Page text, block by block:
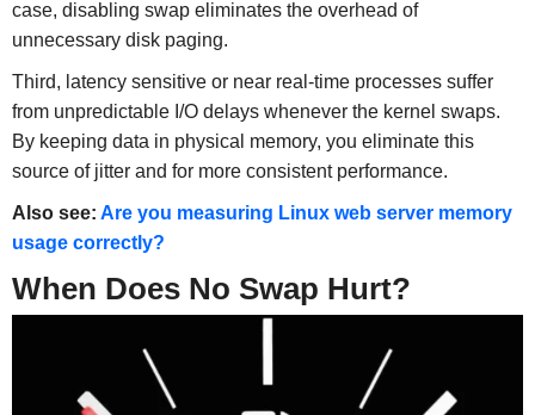
case, disabling swap eliminates the overhead of
unnecessary disk paging.
Third, latency sensitive or near real-time processes suffer
from unpredictable I/O delays whenever the kernel swaps.
By keeping data in physical memory, you eliminate this
source of jitter and for more consistent performance.
Also see: Are you measuring Linux web server memory
usage correctly?
When Does No Swap Hurt?